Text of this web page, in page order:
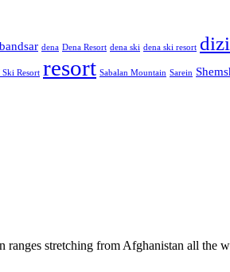
dena Dena Resort dena ski dena ski resort
Resort resort Sabalan Mountain Sarein
stretching from Afghanistan all